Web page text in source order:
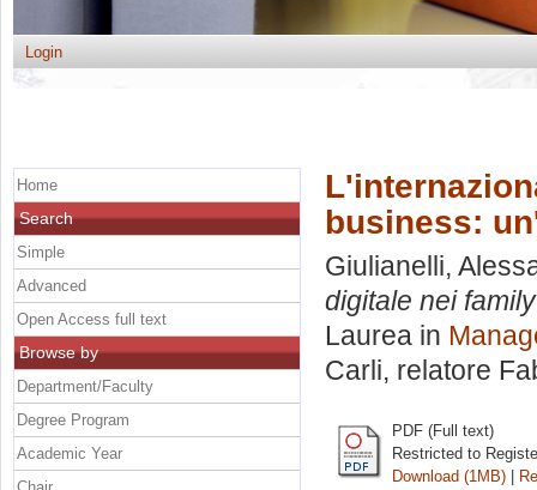
Login
business:
Giulianelli,
digitale nei
Laurea in
Carli, relatore
PDF (Full text)
Restricted to
Download (1MB) |
Home
Search
Simple
Advanced
Open Access full text
Browse by
Department/Faculty
Degree Program
Academic Year